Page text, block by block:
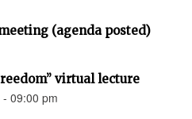
(agenda posted)
virtual lecture
09:00 pm